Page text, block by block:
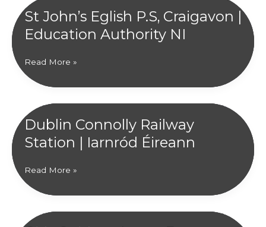
Navan
|
Department
Education
St John’s Eglish P.S, Craigavon |
Education Authority NI
St
John’s
Eglish
Craigavon
Education
NI
Read More »
Dublin Connolly Railway
Station | Iarnród Éireann
Dublin
Connolly
Railway
|
Read More »